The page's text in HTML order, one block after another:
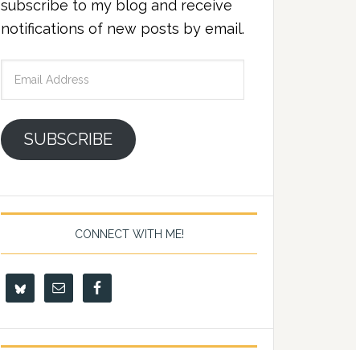
subscribe to my blog and receive
notifications of new posts by email.
SUBSCRIBE
CONNECT WITH ME!